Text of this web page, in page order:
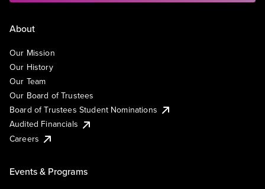
About
Our Mission
Our History
Our Team
Our Board of Trustees
Board of Trustees Student Nominations
Audited Financials
Careers
Events & Programs